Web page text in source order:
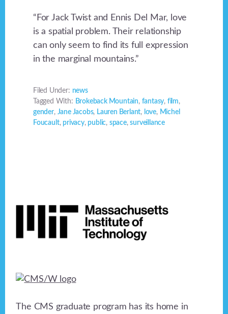
“For Jack Twist and Ennis Del Mar, love
is a spatial problem. Their relationship
can only seem to find its full expression
in the marginal mountains.”
Filed Under: news
Tagged With: Brokeback Mountain, fantasy, film,
gender, Jane Jacobs, Lauren Berlant, love, Michel
Foucault, privacy, public, space,surveillance
The CMS graduate program has its home in